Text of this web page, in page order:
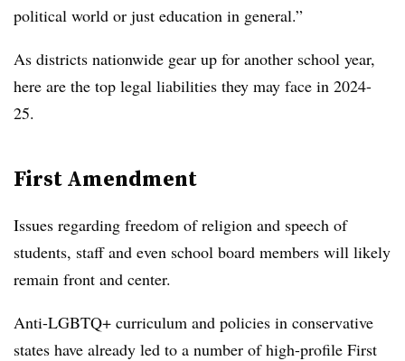
political world or just education in general.”
As districts nationwide gear up for another school year,
here are the top legal liabilities they may face in 2024-
25.
First Amendment
Issues regarding freedom of religion and speech of
students, staff and even school board members will likely
remain front and center.
Anti-LGBTQ+ curriculum and policies in conservative
states have already led to a number of high-profile First